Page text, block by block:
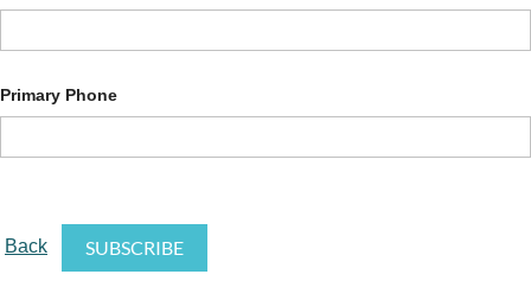
Primary Phone
Back